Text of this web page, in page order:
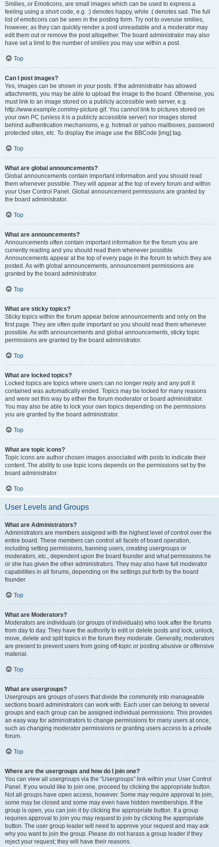
Smilies, or Emoticons, are small images which can be used to express a
feeling using a short code, e.g. :) denotes happy, while :( denotes sad. The full
list of emoticons can be seen in the posting form. Try not to overuse smilies,
however, as they can quickly render a post unreadable and a moderator may
edit them out or remove the post altogether. The board administrator may also
have set a limit to the number of smilies you may use within a post.
Top
Can I post images?
Yes, images can be shown in your posts. If the administrator has allowed
attachments, you may be able to upload the image to the board. Otherwise, you
must link to an image stored on a publicly accessible web server, e.g.
http://www.example.com/my-picture.gif. You cannot link to pictures stored on
your own PC (unless it is a publicly accessible server) nor images stored
behind authentication mechanisms, e.g. hotmail or yahoo mailboxes, password
protected sites, etc. To display the image use the BBCode [img] tag.
Top
What are global announcements?
Global announcements contain important information and you should read
them whenever possible. They will appear at the top of every forum and within
your User Control Panel. Global announcement permissions are granted by
the board administrator.
Top
What are announcements?
Announcements often contain important information for the forum you are
currently reading and you should read them whenever possible.
Announcements appear at the top of every page in the forum to which they are
posted. As with global announcements, announcement permissions are
granted by the board administrator.
Top
What are sticky topics?
Sticky topics within the forum appear below announcements and only on the
first page. They are often quite important so you should read them whenever
possible. As with announcements and global announcements, sticky topic
permissions are granted by the board administrator.
Top
What are locked topics?
Locked topics are topics where users can no longer reply and any poll it
contained was automatically ended. Topics may be locked for many reasons
and were set this way by either the forum moderator or board administrator.
You may also be able to lock your own topics depending on the permissions
you are granted by the board administrator.
Top
What are topic icons?
Topic icons are author chosen images associated with posts to indicate their
content. The ability to use topic icons depends on the permissions set by the
board administrator.
Top
User Levels and Groups
What are Administrators?
Administrators are members assigned with the highest level of control over the
entire board. These members can control all facets of board operation,
including setting permissions, banning users, creating usergroups or
moderators, etc., dependent upon the board founder and what permissions he
or she has given the other administrators. They may also have full moderator
capabilities in all forums, depending on the settings put forth by the board
founder.
Top
What are Moderators?
Moderators are individuals (or groups of individuals) who look after the forums
from day to day. They have the authority to edit or delete posts and lock, unlock,
move, delete and split topics in the forum they moderate. Generally, moderators
are present to prevent users from going off-topic or posting abusive or offensive
material.
Top
What are usergroups?
Usergroups are groups of users that divide the community into manageable
sections board administrators can work with. Each user can belong to several
groups and each group can be assigned individual permissions. This provides
an easy way for administrators to change permissions for many users at once,
such as changing moderator permissions or granting users access to a private
forum.
Top
Where are the usergroups and how do I join one?
You can view all usergroups via the “Usergroups” link within your User Control
Panel. If you would like to join one, proceed by clicking the appropriate button.
Not all groups have open access, however. Some may require approval to join,
some may be closed and some may even have hidden memberships. If the
group is open, you can join it by clicking the appropriate button. If a group
requires approval to join you may request to join by clicking the appropriate
button. The user group leader will need to approve your request and may ask
why you want to join the group. Please do not harass a group leader if they
reject your request; they will have their reasons.